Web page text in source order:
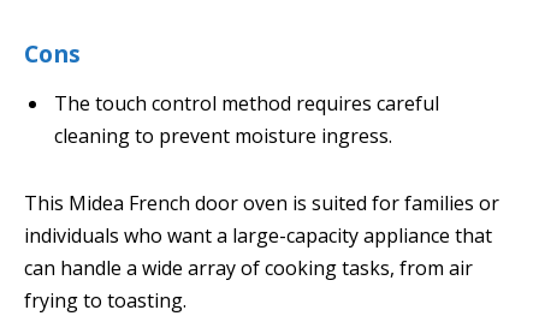
Cons
The touch control method requires careful
cleaning to prevent moisture ingress.
This Midea French door oven is suited for families or
individuals who want a large-capacity appliance that
can handle a wide array of cooking tasks, from air
frying to toasting.